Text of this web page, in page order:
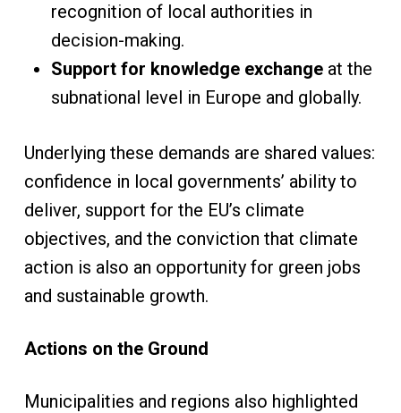
recognition of local authorities in
decision-making.
Support for knowledge exchangeat the
subnational level in Europe and globally.
Underlying these demands are shared values:
confidence in local governments’ ability to
deliver, support for the EU’s climate
objectives, and the conviction that climate
action is also an opportunity for green jobs
and sustainable growth.
Actions on the Ground
Municipalities and regions also highlighted